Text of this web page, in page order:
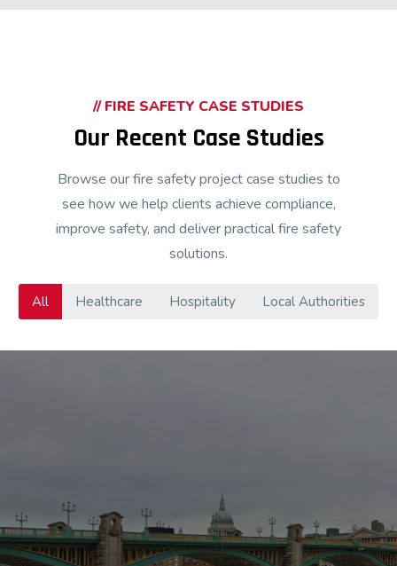
// FIRE SAFETY CASE STUDIES
Our Recent Case Studies
Browse our fire safety project case studies to
see how we help clients achieve compliance,
improve safety, and deliver practical fire safety
solutions.
All Healthcare Hospitality Local Authorities